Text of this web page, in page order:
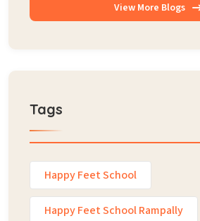
View More Blogs
Tags
Happy Feet School
Happy Feet School Rampally